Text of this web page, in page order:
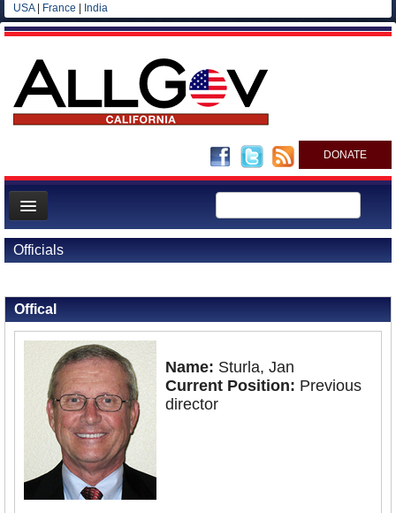
USA| France India
DONATE
Home
News
All officials
Agencies/Departments
Officials
Offical
Name: Sturla, Jan
Current Position: Previous
director